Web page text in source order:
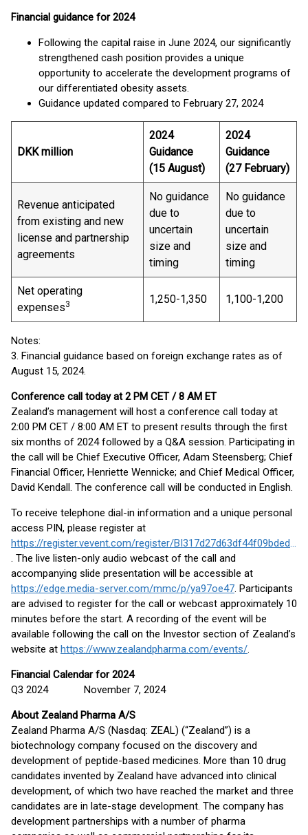
Financial guidance for 2024
Following the capital raise in June 2024, our significantly
strengthened cash position provides a unique
opportunity to accelerate the development programs of
our differentiated obesity assets.
Guidance updated compared to February 27, 2024
DKK million
2024
Guidance
(15 August)
2024
Guidance
(27 February)
Revenue anticipated
from existing and new
license and partnership
agreements
No guidance
due to
uncertain
size and
timing
No guidance
due to
uncertain
size and
timing
Net operating
expenses3 1,250-1,350 1,100-1,200
Notes:
3. Financial guidance based on foreign exchange rates as of
August 15, 2024.
Conference call today at 2 PM CET / 8 AM ET
Zealand’s management will host a conference call today at
2:00 PM CET / 8:00 AM ET to present results through the first
six months of 2024 followed by a Q&A session. Participating in
the call will be Chief Executive Officer, Adam Steensberg; Chief
Financial Officer, Henriette Wennicke; and Chief Medical Officer,
David Kendall. The conference call will be conducted in English.
To receive telephone dial-in information and a unique personal
access PIN, please register at
https://register.vevent.com/register/BI317d27d63df44f09bded2febfbe6b52a
. The live listen-only audio webcast of the call and
accompanying slide presentation will be accessible at
https://edge.media-server.com/mmc/p/ya97oe47. Participants
are advised to register for the call or webcast approximately 10
minutes before the start. A recording of the event will be
available following the call on the Investor section of Zealand’s
website at https://www.zealandpharma.com/events/.
Financial Calendar for 2024
Q3 2024 November 7, 2024
About Zealand Pharma A/S
Zealand Pharma A/S (Nasdaq: ZEAL) (“Zealand”) is a
biotechnology company focused on the discovery and
development of peptide-based medicines. More than 10 drug
candidates invented by Zealand have advanced into clinical
development, of which two have reached the market and three
candidates are in late-stage development. The company has
development partnerships with a number of pharma